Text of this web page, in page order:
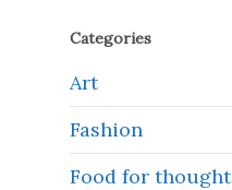
Categories
Art
Fashion
Food for thought